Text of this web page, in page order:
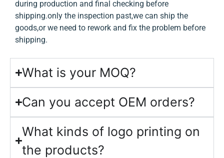
during production and final checking before
shipping.only the inspection past,we can ship the
goods,or we need to rework and fix the problem before
shipping.
What is your MOQ?
Can you accept OEM orders?
What kinds of logo printing on
the products?